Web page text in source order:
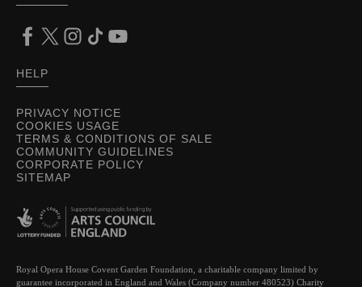
PRIVACY NOTICE
COOKIES USAGE
TERMS & CONDITIONS OF SALE
COMMUNITY GUIDELINES
CORPORATE POLICY
SITEMAP
HELP
Royal Opera House Covent Garden Foundation, a charitable company limited by
guarantee incorporated in England and Wales (Company number 480523) Charity